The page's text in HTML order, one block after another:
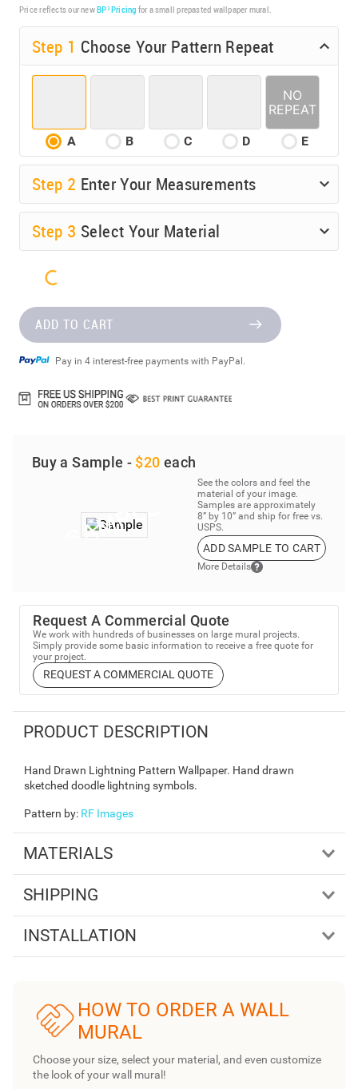
Price reflects our newBP³ Pricing for a small prepasted wallpaper mural.
Step 1 Choose Your Pattern Repeat
A B C D E
Step 2 Enter Your Measurements
Step 3 Select Your Material
ADD TO CART
Pay in 4 interest-free payments with PayPal.
Buy a Sample - $20 each
See the colors and feel the
material of your image.
Samples are approximately
8” by 10” and ship for free vs.
USPS.
ADD SAMPLE TO CART
More Details
Request A Commercial Quote
We work with hundreds of businesses on large mural projects.
Simply provide some basic information to receive a free quote for
your project.
REQUEST A COMMERCIAL QUOTE
PRODUCT DESCRIPTION
Hand Drawn Lightning Pattern Wallpaper. Hand drawn
sketched doodle lightning symbols.
Pattern by: RF Images
MATERIALS
SHIPPING
INSTALLATION
HOW TO ORDER A WALL
MURAL
Choose your size, select your material, and even customize
the look of your wall mural!